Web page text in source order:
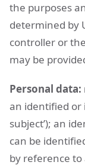
the purposes
determined by
controller or
may be
Personal data:
an identified or
subject’); an
can be
by reference